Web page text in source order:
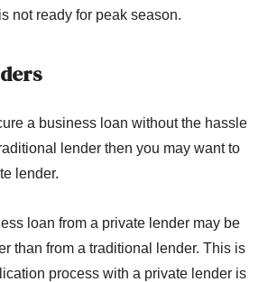
not ready for peak season.
a business loan without the hassle
lender then you may want to
lender.
loan from a private lender may be
than from a traditional lender. This is
process with a private lender is